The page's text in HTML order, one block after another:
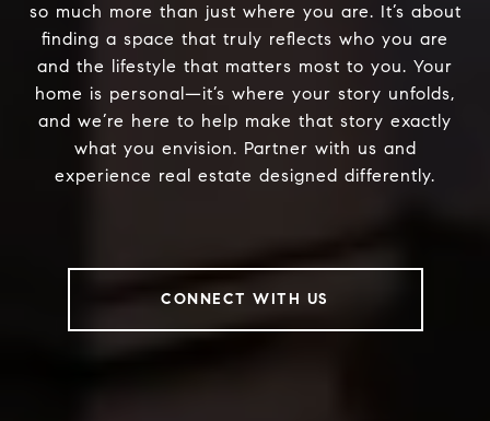
so much more than just where you are. It’s about
finding a space that truly reflects who you are
and the lifestyle that matters most to you. Your
home is personal—it’s where your story unfolds,
and we’re here to help make that story exactly
what you envision. Partner with us and
experience real estate designed differently.
CONNECT WITH US